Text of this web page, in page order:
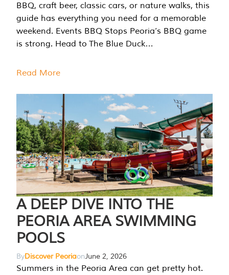
BBQ, craft beer, classic cars, or nature walks, this
guide has everything you need for a memorable
weekend. Events BBQ Stops Peoria’s BBQ game
is strong. Head to The Blue Duck…
Read More
A DEEP DIVE INTO THE
PEORIA AREA SWIMMING
POOLS
ByDiscover PeoriaonJune 2, 2026
Summers in the Peoria Area can get pretty hot.